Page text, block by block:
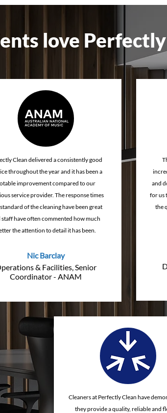
love
Clean delivered a consistently good
throughout the year and it has been a
improvement compared to our
service provider. The response times
of the cleaning have been great
staff have often commented how much
the attention to detail it has been.
Nic Barclay
& Facilities, Senior
Coordinator - ANAM
and
for us
the
Cleaners at Perfectly Clean have
they provide a quality, reliable and